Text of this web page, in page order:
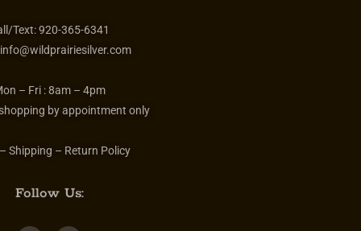
Text:920-365-6341
info@wildprairiesilver.com
– Fri :8am – 4pm
by appointment only
– Shipping – Return Policy
Follow Us: